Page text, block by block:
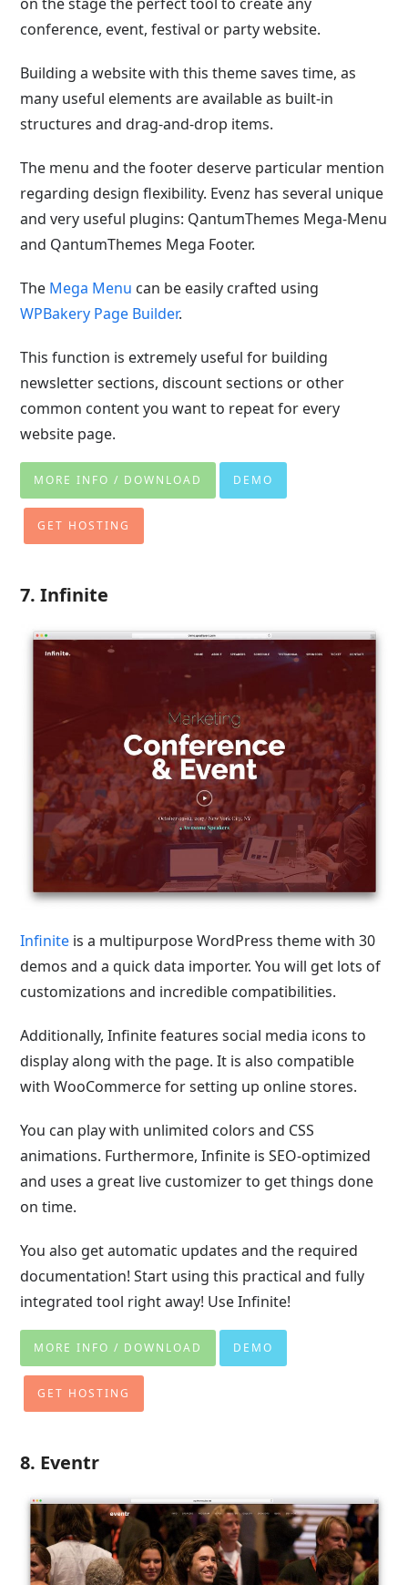
on the stage the perfect tool to create any
conference, event, festival or party website.
Building a website with this theme saves time, as
many useful elements are available as built-in
structures and drag-and-drop items.
The menu and the footer deserve particular mention
regarding design flexibility. Evenz has several unique
and very useful plugins: QantumThemes Mega-Menu
and QantumThemes Mega Footer.
The Mega Menu can be easily crafted using
WPBakery Page Builder.
This function is extremely useful for building
newsletter sections, discount sections or other
common content you want to repeat for every
website page.
MORE INFO / DOWNLOAD DEMO
GET HOSTING
7. Infinite
Infinite is a multipurpose WordPress theme with 30
demos and a quick data importer. You will get lots of
customizations and incredible compatibilities.
Additionally, Infinite features social media icons to
display along with the page. It is also compatible
with WooCommerce for setting up online stores.
You can play with unlimited colors and CSS
animations. Furthermore, Infinite is SEO-optimized
and uses a great live customizer to get things done
on time.
You also get automatic updates and the required
documentation! Start using this practical and fully
integrated tool right away! Use Infinite!
MORE INFO / DOWNLOAD DEMO
GET HOSTING
8. Eventr